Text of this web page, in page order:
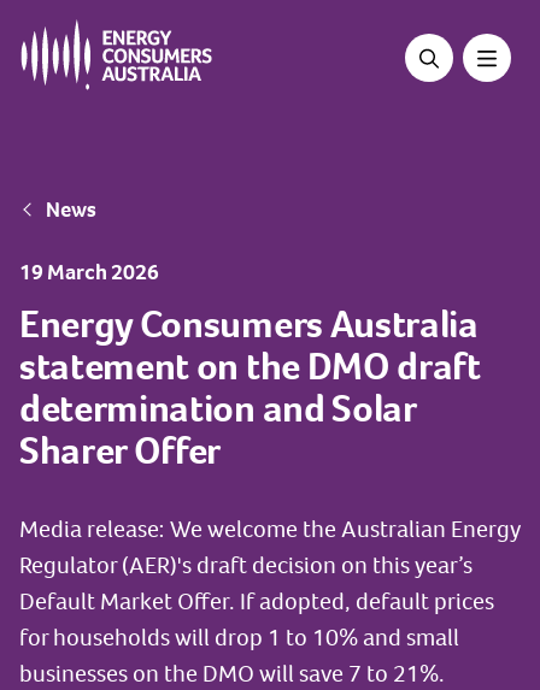
main
Breadcrumb
News
19 March 2026
Energy Consumers Australia
statement on the DMO draft
determination and Solar
Sharer Offer
Media release: We welcome the Australian Energy
Regulator (AER)'s draft decision on this year’s
Default Market Offer. If adopted, default prices
for households will drop 1 to 10% and small
businesses on the DMO will save 7 to 21%.